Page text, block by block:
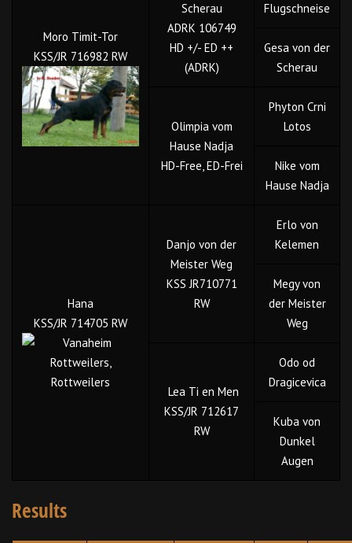
Moro Timit-Tor
KSS/JR 716982 RW
Scherau
ADRK 106749
HD +/- ED ++
(ADRK)
Flugschneise
Gesa von der
Scherau
Olimpia vom
Hause Nadja
HD-Free, ED-Frei
Phyton Crni
Lotos
Nike vom
Hause Nadja
Hana
KSS/JR 714705 RW
Danjo von der
Meister Weg
KSS JR710771
RW
Erlo von
Kelemen
Megy von
der Meister
Weg
Lea Ti en Men
KSS/JR 712617
RW
Odo od
Dragicevica
Kuba von
Dunkel
Augen
Results